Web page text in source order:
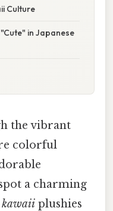
Culture
in Japanese
the vibrant
colorful
a charming
kawaii plushies